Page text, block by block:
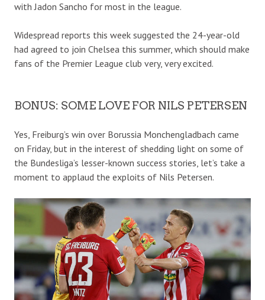
with Jadon Sancho for most in the league.
Widespread reports this week suggested the 24-year-old
had agreed to join Chelsea this summer, which should make
fans of the Premier League club very, very excited.
BONUS: SOME LOVE FOR NILS PETERSEN
Yes, Freiburg’s win over Borussia Monchengladbach came
on Friday, but in the interest of shedding light on some of
the Bundesliga’s lesser-known success stories, let’s take a
moment to applaud the exploits of Nils Petersen.